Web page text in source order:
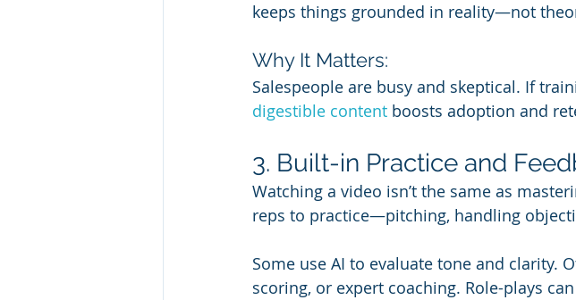
keeps things grounded in reality—not
Why It Matters:
Salespeople are busy and skeptical. If
digestible content boosts adoption and
3. Built-in Practice and
Watching a video isn’t the same as
reps to practice—pitching, handling
Some use AI to evaluate tone and clarity.
scoring, or expert coaching. Role-plays